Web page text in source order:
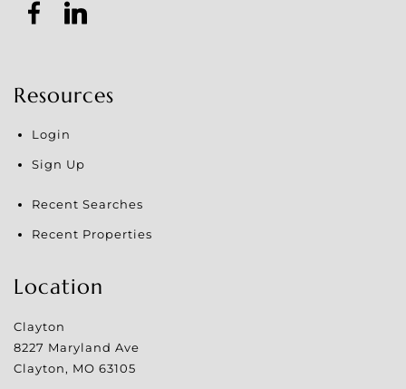
Resources
Login
Sign Up
Recent Searches
Recent Properties
Location
Clayton
8227 Maryland Ave
Clayton, MO 63105